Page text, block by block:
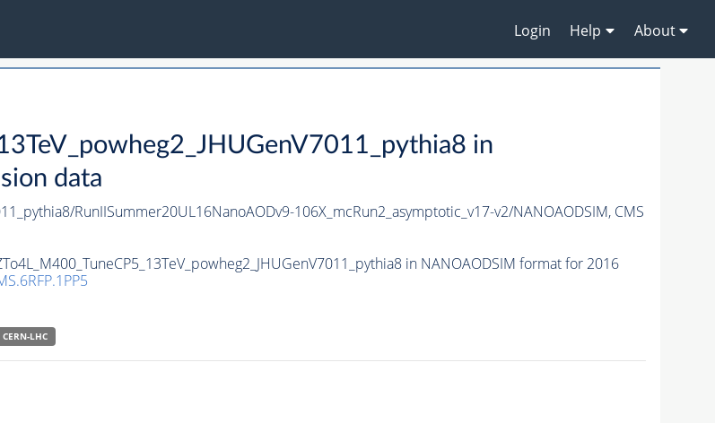
Login Help About
in
data
RunIISummer20UL16NanoAODv9-106X_mcRun2_asymptotic_v17-v2/NANOAODSIM, CMS
in NANOAODSIM format for 2016
CERN-LHC